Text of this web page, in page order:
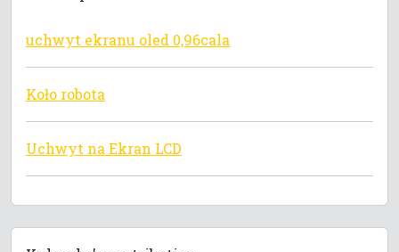
uchwyt ekranu oled 0,96cala
Koło robota
Uchwyt na Ekran LCD